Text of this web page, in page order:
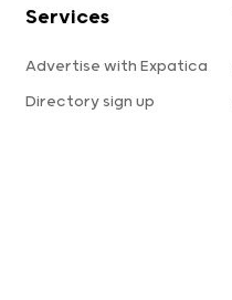
Services
Advertise with Expatica
Directory sign up